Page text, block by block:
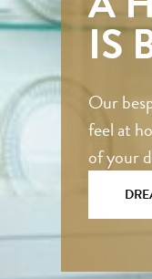
IS
Our
feel at
of your